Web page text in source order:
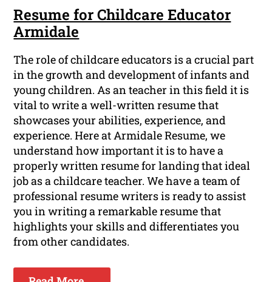
Resume for Childcare Educator
Armidale
The role of childcare educators is a crucial part
in the growth and development of infants and
young children. As an teacher in this field it is
vital to write a well-written resume that
showcases your abilities, experience, and
experience. Here at Armidale Resume, we
understand how important it is to have a
properly written resume for landing that ideal
job as a childcare teacher. We have a team of
professional resume writers is ready to assist
you in writing a remarkable resume that
highlights your skills and differentiates you
from other candidates.